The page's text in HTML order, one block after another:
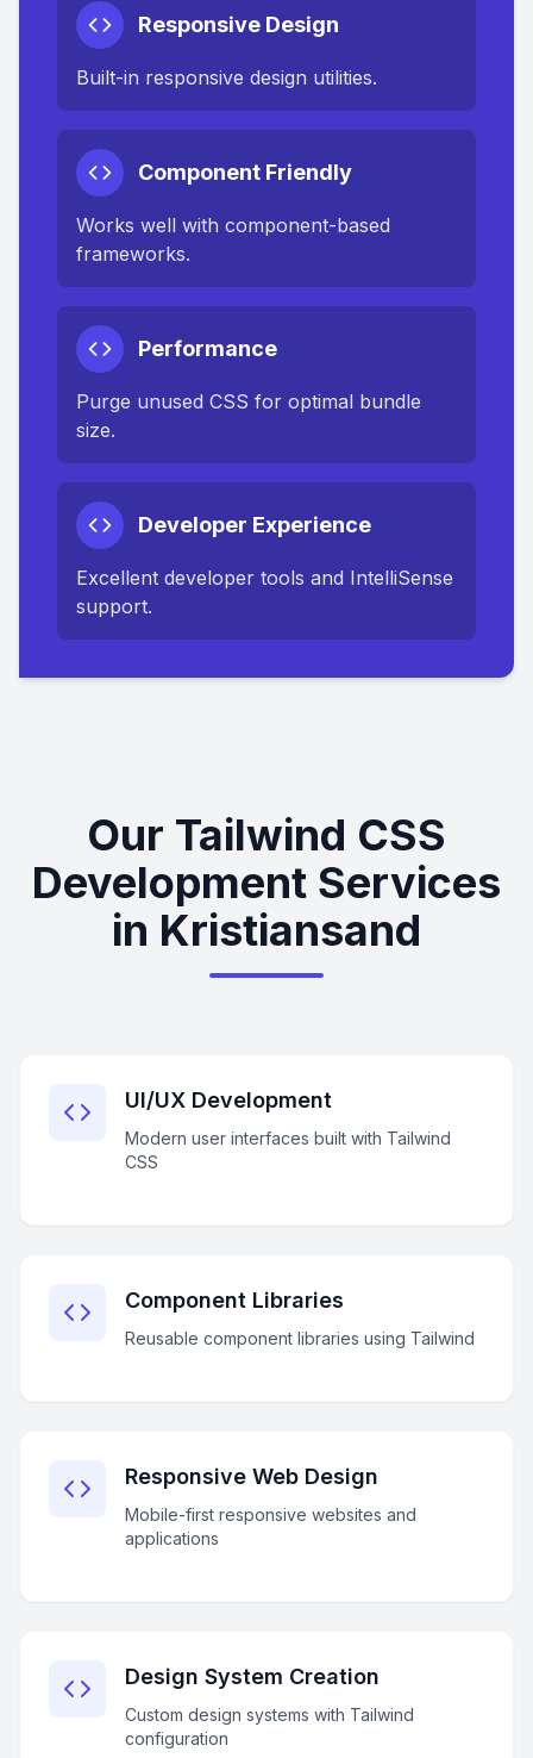
Responsive Design
Built-in responsive design utilities.
Component Friendly
Works well with component-based
frameworks.
Performance
Purge unused CSS for optimal bundle
size.
Developer Experience
Excellent developer tools and IntelliSense
support.
Our Tailwind CSS
Development Services
in Kristiansand
UI/UX Development
Modern user interfaces built with Tailwind
CSS
Component Libraries
Reusable component libraries using Tailwind
Responsive Web Design
Mobile-first responsive websites and
applications
Design System Creation
Custom design systems with Tailwind
configuration